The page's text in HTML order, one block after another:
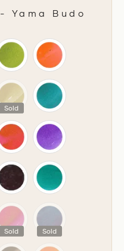
-
Yama Budo
Sold
Sold Sold